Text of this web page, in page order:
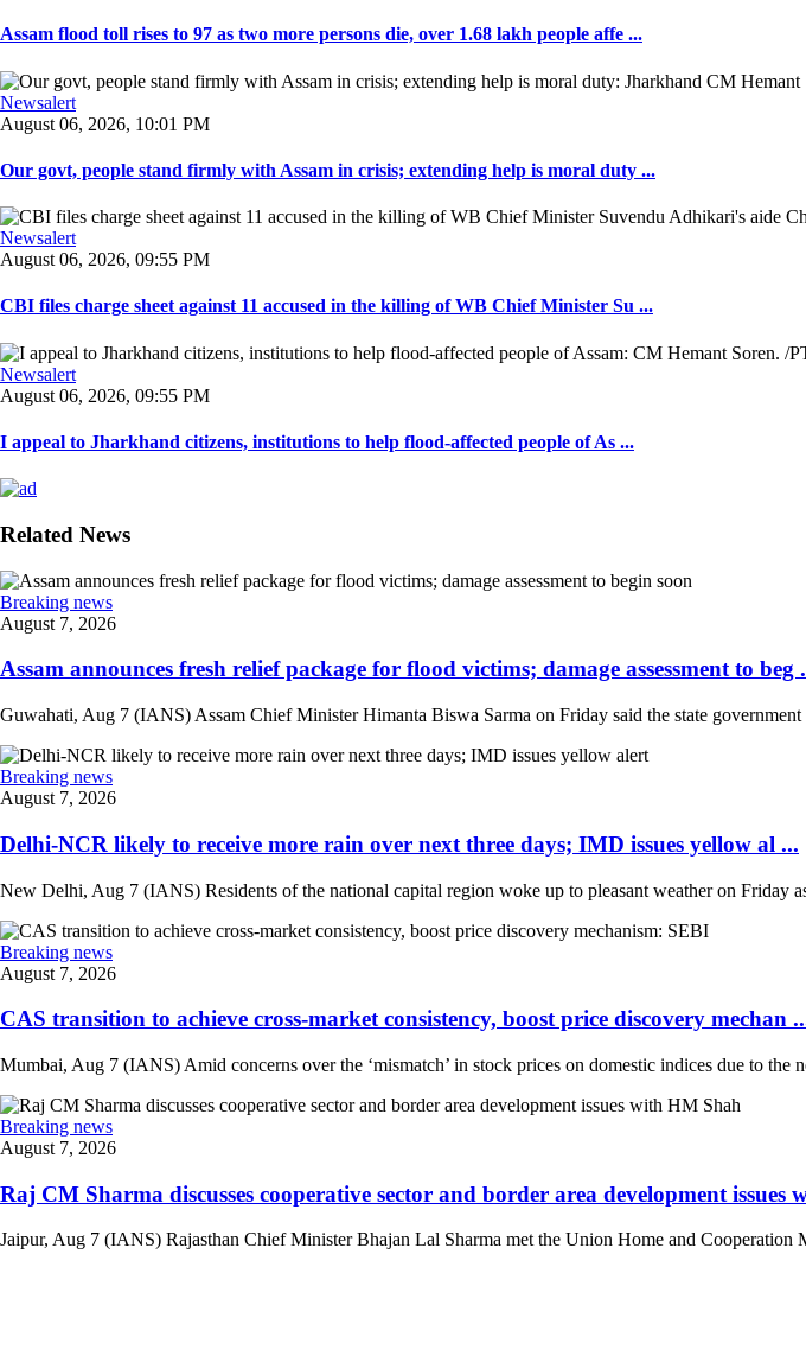
Assam flood toll rises to 97 as two more persons die, over 1.68 lakh people affe ...
Newsalert
August 06, 2026, 10:01 PM
Our govt, people stand firmly with Assam in crisis; extending help is moral duty ...
Newsalert
August 06, 2026, 09:55 PM
CBI files charge sheet against 11 accused in the killing of WB Chief Minister Su ...
Newsalert
August 06, 2026, 09:55 PM
I appeal to Jharkhand citizens, institutions to help flood-affected people of As ...
Related News
Breaking news
August 7, 2026
Assam announces fresh relief package for flood victims; damage assessment to beg
Guwahati, Aug 7 (IANS) Assam Chief Minister Himanta Biswa Sarma on Friday said the state
Breaking news
August 7, 2026
Delhi-NCR likely to receive more rain over next three days; IMD issues yellow al ...
New Delhi, Aug 7 (IANS) Residents of the national capital region woke up to pleasant weather on Friday
Breaking news
August 7, 2026
CAS transition to achieve cross-market consistency, boost price discovery mechan
Mumbai, Aug 7 (IANS) Amid concerns over the ‘mismatch’ in stock prices on domestic indices due to the
Breaking news
August 7, 2026
Raj CM Sharma discusses cooperative sector and border area development issues
Jaipur, Aug 7 (IANS) Rajasthan Chief Minister Bhajan Lal Sharma met the Union Home and Cooperation